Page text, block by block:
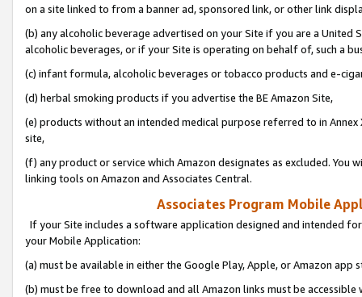
on a site linked to from a banner ad, sponsored link, or other link
(b) any alcoholic beverage advertised on your Site if you are a
alcoholic beverages, or if your Site is operating on behalf of, such a
(c) infant formula, alcoholic beverages or tobacco products and e-
(d) herbal smoking products if you advertise the BE Amazon Site,
(e) products without an intended medical purpose referred to in
site,
(f) any product or service which Amazon designates as excluded. You
linking tools on Amazon and Associates Central.
Associates Program Mobile
If your Site includes a software application designed and intended
your Mobile Application:
(a) must be available in either the Google Play, Apple, or Amazon app
(b) must be free to download and all Amazon links must be